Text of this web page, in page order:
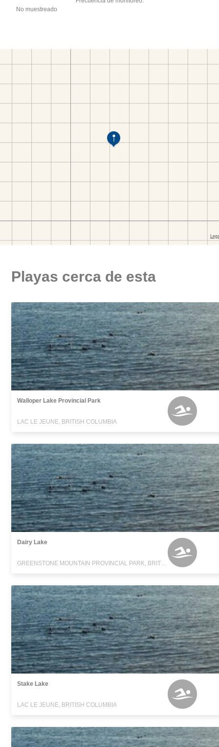
No muestreado
Playas cerca de esta
Walloper Lake Provincial Park
LAC LE JEUNE, BRITISH COLUMBIA
Dairy Lake
GREENSTONE MOUNTAIN PROVINCIAL PARK, BRITISH COLUMBIA
Stake Lake
LAC LE JEUNE, BRITISH COLUMBIA